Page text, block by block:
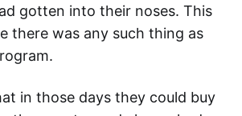
gotten into their noses. This
there was any such thing as
in those days they could buy